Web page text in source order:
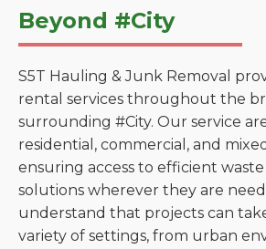
Beyond #City
S5T Hauling & Junk Removal
rental services throughout the
surrounding #City. Our service
residential, commercial, and
ensuring access to efficient
solutions wherever they are
understand that projects can
variety of settings, from urban